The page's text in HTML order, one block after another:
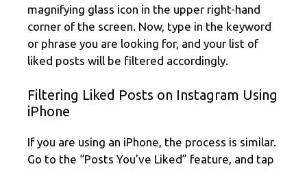
magnifying glass icon in the upper right-hand
corner of the screen. Now, type in the keyword
or phrase you are looking for, and your list of
liked posts will be filtered accordingly.
Filtering Liked Posts on Instagram Using
iPhone
If you are using an iPhone, the process is similar.
Go to the “Posts You’ve Liked” feature, and tap